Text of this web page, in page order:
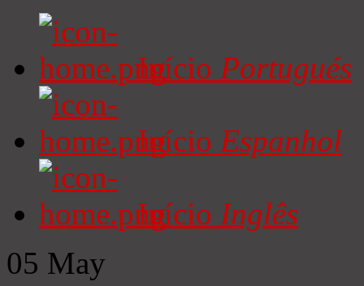
Início Portugués
Início Espanhol
Início Inglês
05 May